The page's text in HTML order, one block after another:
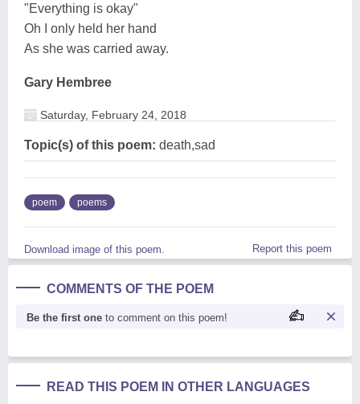
"Everything is okay"
Oh I only held her hand
As she was carried away.
Gary Hembree
Saturday, February 24, 2018
Topic(s) of this poem: death,sad
poem poems
Download image of this poem. Report this poem
COMMENTS OF THE POEM
Be the first one to comment on this poem!
READ THIS POEM IN OTHER LANGUAGES